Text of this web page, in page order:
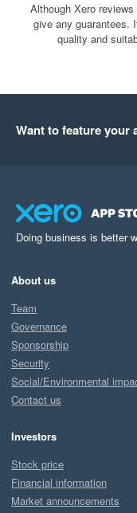
Although Xero
give any guarantees.
quality and
Want to feature your
Doing business is better
About us
Team
Governance
Sponsorship
Security
Social/Environmental
Contact us
Investors
Stock price
Financial information
Market announcements